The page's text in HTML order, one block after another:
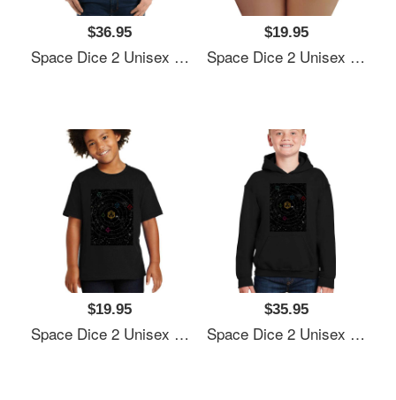
$36.95
Space Dice 2 Unisex Polo Jersey Sport Shirts
$19.95
Space Dice 2 Unisex Polo Jersey Sport Shirts
$19.95
Space Dice 2 Unisex Polo Jersey Sport Shirts
$35.95
Space Dice 2 Unisex Polo Jersey Sport Shirts